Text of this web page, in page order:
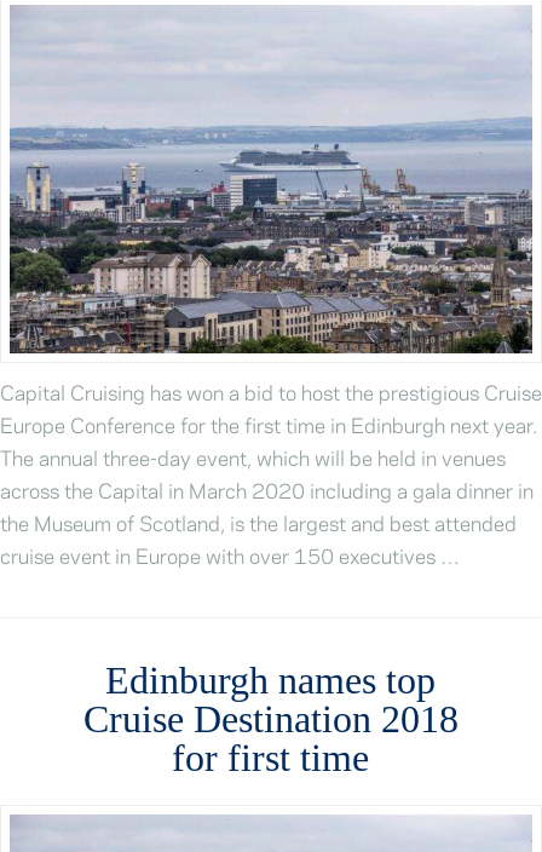
Capital Cruising has won a bid to host the prestigious Cruise
Europe Conference for the first time in Edinburgh next year.
The annual three-day event, which will be held in venues
across the Capital in March 2020 including a gala dinner in
the Museum of Scotland, is the largest and best attended
cruise event in Europe with over 150 executives …
Edinburgh names top
Cruise Destination 2018
for first time